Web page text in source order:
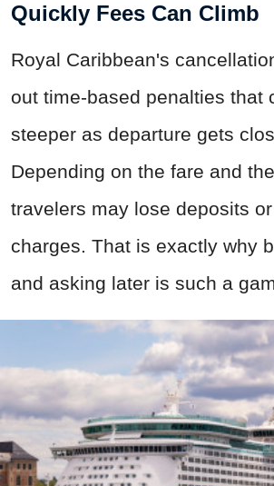
Quickly Fees Can Climb
Royal Caribbean's
out time-based penalties that
steeper as departure gets
Depending on the fare and
travelers may lose deposits
charges. That is exactly why
and asking later is such a